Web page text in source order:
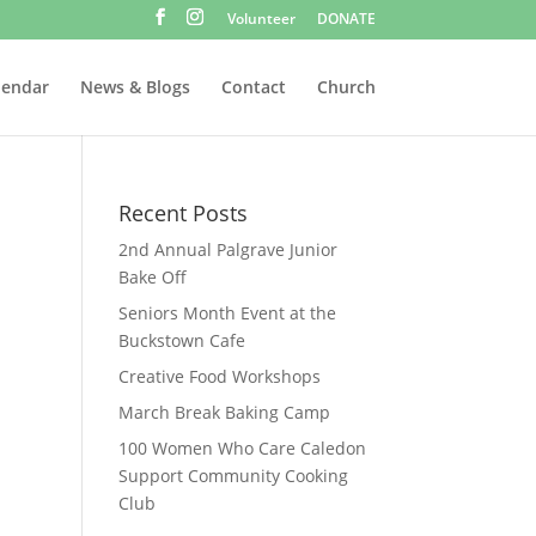
Volunteer DONATE
News & Blogs Contact Church
Recent Posts
2nd Annual Palgrave Junior
Bake Off
Seniors Month Event at the
Buckstown Cafe
Creative Food Workshops
March Break Baking Camp
100 Women Who Care Caledon
Support Community Cooking
Club